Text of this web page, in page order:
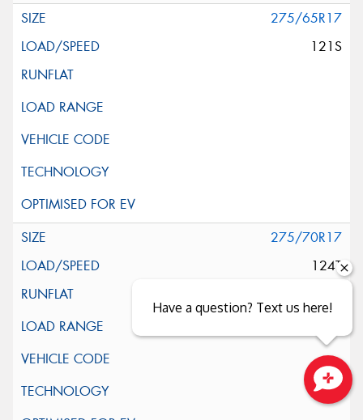
275/65R17
121S
275/70R17
124T
Have a question? Text us here!